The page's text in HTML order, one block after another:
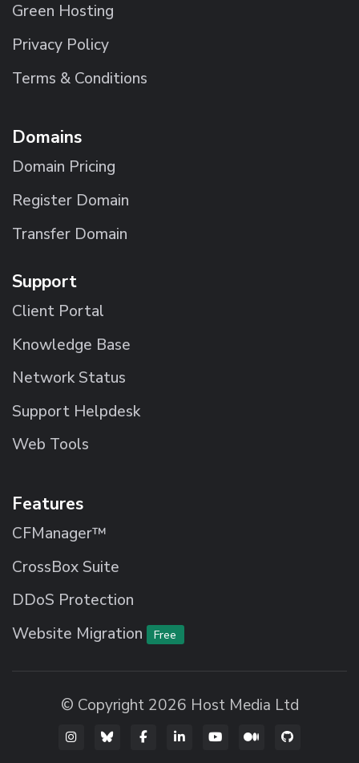
Green Hosting
Privacy Policy
Terms & Conditions
Domains
Domain Pricing
Register Domain
Transfer Domain
Support
Client Portal
Knowledge Base
Network Status
Support Helpdesk
Web Tools
Features
CFManager™
CrossBox Suite
DDoS Protection
Website Migration
Free
© Copyright 2026 Host Media Ltd